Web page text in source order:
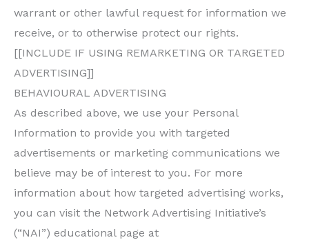
warrant or other lawful request for information we
receive, or to otherwise protect our rights.
[[INCLUDE IF USING REMARKETING OR TARGETED
ADVERTISING]]
BEHAVIOURAL ADVERTISING
As described above, we use your Personal
Information to provide you with targeted
advertisements or marketing communications we
believe may be of interest to you. For more
information about how targeted advertising works,
you can visit the Network Advertising Initiative’s
(“NAI”) educational page at